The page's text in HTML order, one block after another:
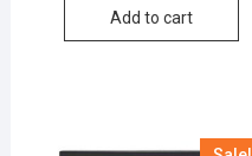
Add to cart